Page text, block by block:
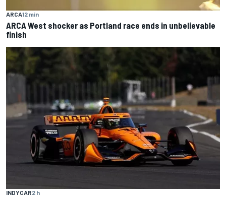
ARCA12 min
ARCA West shocker as Portland race ends in unbelievable
finish
INDYCAR2 h